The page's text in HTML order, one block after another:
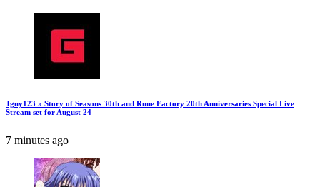
Jguy123 » Story of Seasons 30th and Rune Factory 20th Anniversaries Special Live
Stream set for August 24
7 minutes ago